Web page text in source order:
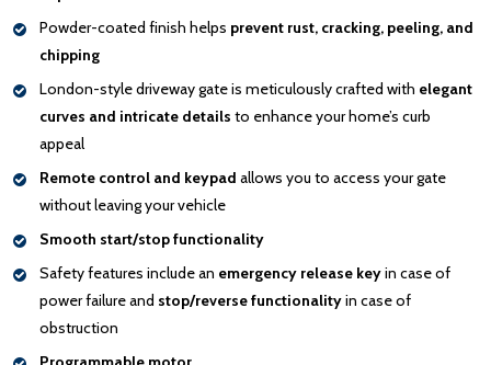
Powder-coated finish helps prevent rust, cracking, peeling, and
chipping
London-style driveway gate is meticulously crafted with elegant
curves and intricate details to enhance your home’s curb
appeal
Remote control and keypad allows you to access your gate
without leaving your vehicle
Smooth start/stop functionality
Safety features include an emergency release keyin case of
power failure and stop/reverse functionalityin case of
obstruction